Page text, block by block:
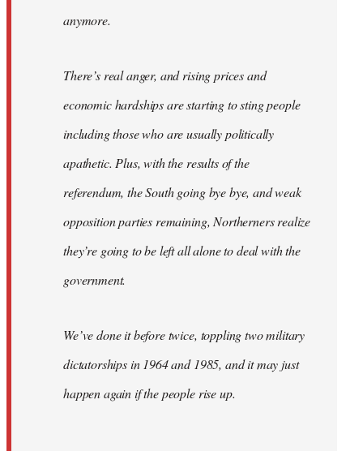
anymore.
There’s real anger, and rising prices and
economic hardships are starting to sting people
including those who are usually politically
apathetic. Plus, with the results of the
referendum, the South going bye bye, and weak
opposition parties remaining, Northerners realize
they’re going to be left all alone to deal with the
government.
We’ve done it before twice, toppling two military
dictatorships in 1964 and 1985, and it may just
happen again if the people rise up.